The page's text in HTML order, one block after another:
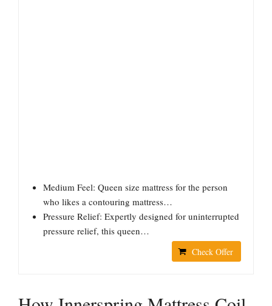
Medium Feel: Queen size mattress for the person
who likes a contouring mattress…
Pressure Relief: Expertly designed for uninterrupted
pressure relief, this queen…
Check Offer